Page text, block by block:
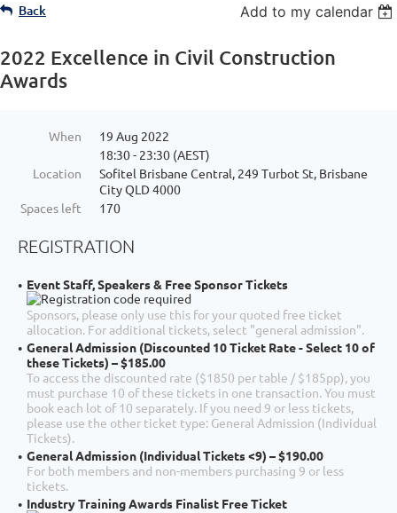
Back Add to my calendar
2022 Excellence in Civil Construction
Awards
When
19 Aug 2022
18:30 - 23:30 (AEST)
Location
Sofitel Brisbane Central, 249 Turbot St, Brisbane
City QLD 4000
Spaces left
170
REGISTRATION
Event Staff, Speakers & Free Sponsor Tickets
Sponsors, please only use this for your quoted free ticket
allocation. For additional tickets, select "general admission".
General Admission (Discounted 10 Ticket Rate - Select 10 of
these Tickets) – $185.00
To access the discounted rate ($1850 per table / $185pp), you
must purchase 10 of these tickets in one transaction. You must
book each lot of 10 separately. If you need 9 or less tickets,
please use the other ticket type: General Admission (Individual
Tickets).
General Admission (Individual Tickets <9) – $190.00
For both members and non-members purchasing 9 or less
tickets.
Industry Training Awards Finalist Free Ticket